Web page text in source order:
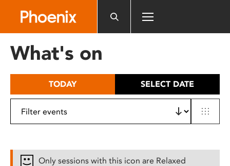
includes
What's on
TODAY SELECT DATE
Only sessions with this icon are Relaxed